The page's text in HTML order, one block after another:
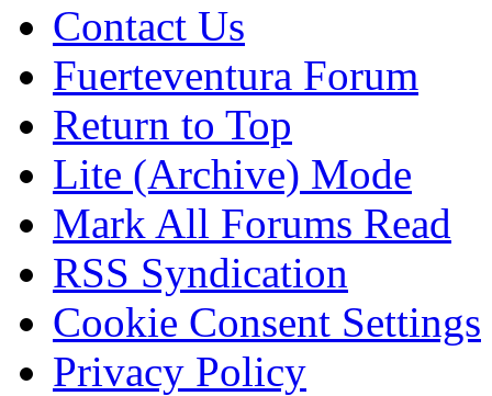
Contact Us
Fuerteventura Forum
Return to Top
Lite (Archive) Mode
Mark All Forums Read
RSS Syndication
Cookie Consent Settings
Privacy Policy